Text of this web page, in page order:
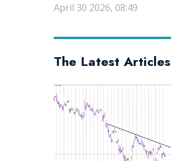
April 30 2026, 08:49
The Latest Articles